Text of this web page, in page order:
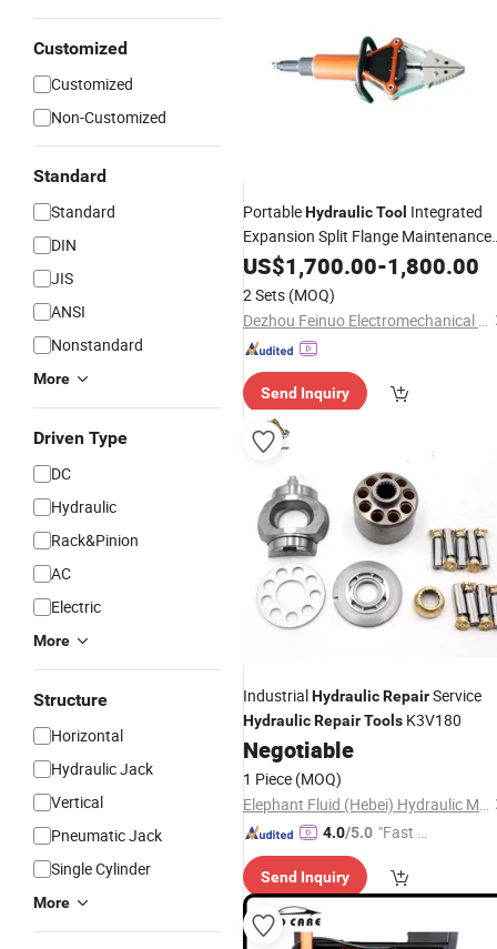
Customized
Customized
Non-Customized
Standard
Standard
DIN
JIS
ANSI
Nonstandard
More
Driven Type
DC
Hydraulic
Rack&Pinion
AC
Electric
More
Structure
Horizontal
Hydraulic Jack
Vertical
Pneumatic Jack
Single Cylinder
More
PortableHydraulicTool Integrated
Expansion Split Flange Maintenance
RepairIntegral Flange Expander with
Wedge Separator
US$1,700.00-1,800.00
2 Sets (MOQ)
Dezhou Feinuo Electromechanical Equipment Co., Ltd
Send Inquiry
IndustrialHydraulicRepairService
HydraulicRepairTools K3V180
Negotiable
1 Piece (MOQ)
Elephant Fluid (Hebei) Hydraulic Machinery Co., Ltd.
4.0/5.0 "Fast Di
Send Inquiry